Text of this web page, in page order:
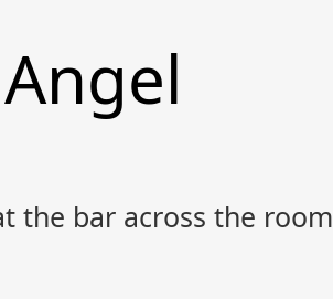
the bar across the room